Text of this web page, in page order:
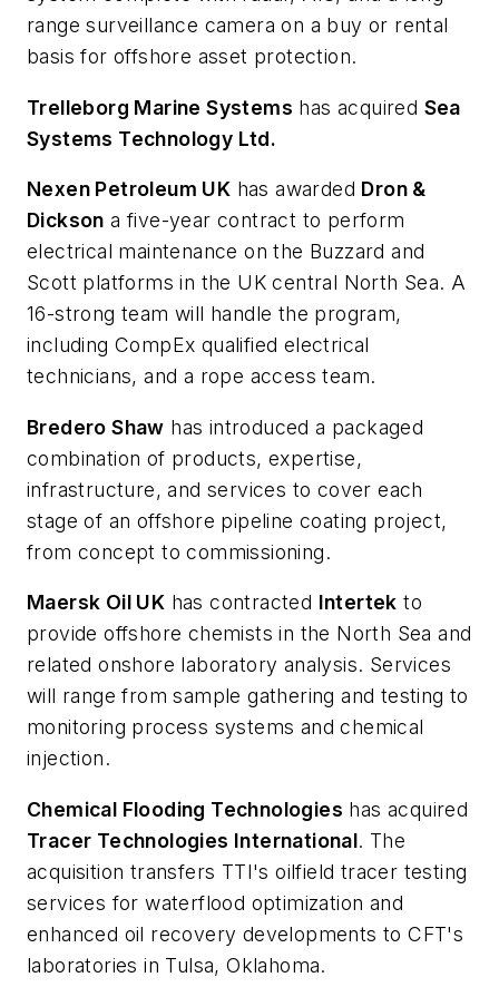
range surveillance camera on a buy or rental
basis for offshore asset protection.
Trelleborg Marine Systems has acquired Sea
Systems Technology Ltd.
Nexen Petroleum UK has awarded Dron &
Dickson a five-year contract to perform
electrical maintenance on the Buzzard and
Scott platforms in the UK central North Sea. A
16-strong team will handle the program,
including CompEx qualified electrical
technicians, and a rope access team.
Bredero Shaw has introduced a packaged
combination of products, expertise,
infrastructure, and services to cover each
stage of an offshore pipeline coating project,
from concept to commissioning.
Maersk Oil UK has contracted Intertek to
provide offshore chemists in the North Sea and
related onshore laboratory analysis. Services
will range from sample gathering and testing to
monitoring process systems and chemical
injection.
Chemical Flooding Technologies has acquired
Tracer Technologies International. The
acquisition transfers TTI's oilfield tracer testing
services for waterflood optimization and
enhanced oil recovery developments to CFT's
laboratories in Tulsa, Oklahoma.